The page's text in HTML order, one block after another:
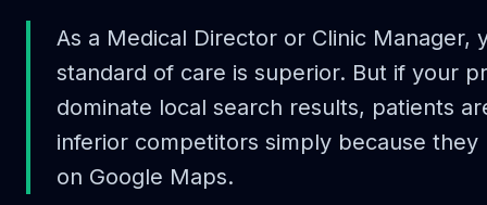
As a Medical Director or Clinic Manager,
standard of care is superior. But if your
dominate local search results, patients
inferior competitors simply because they
on Google Maps.